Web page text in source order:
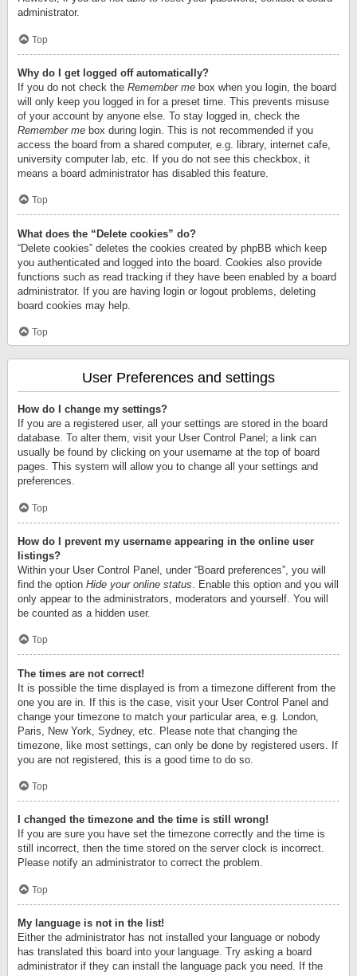
administrator.
Top
Why do I get logged off automatically?
If you do not check the Remember me box when you login, the board
will only keep you logged in for a preset time. This prevents misuse
of your account by anyone else. To stay logged in, check the
Remember me box during login. This is not recommended if you
access the board from a shared computer, e.g. library, internet cafe,
university computer lab, etc. If you do not see this checkbox, it
means a board administrator has disabled this feature.
Top
What does the “Delete cookies” do?
“Delete cookies” deletes the cookies created by phpBB which keep
you authenticated and logged into the board. Cookies also provide
functions such as read tracking if they have been enabled by a board
administrator. If you are having login or logout problems, deleting
board cookies may help.
Top
User Preferences and settings
How do I change my settings?
If you are a registered user, all your settings are stored in the board
database. To alter them, visit your User Control Panel; a link can
usually be found by clicking on your username at the top of board
pages. This system will allow you to change all your settings and
preferences.
Top
How do I prevent my username appearing in the online user
listings?
Within your User Control Panel, under “Board preferences”, you will
find the option Hide your online status . Enable this option and you will
only appear to the administrators, moderators and yourself. You will
be counted as a hidden user.
Top
The times are not correct!
It is possible the time displayed is from a timezone different from the
one you are in. If this is the case, visit your User Control Panel and
change your timezone to match your particular area, e.g. London,
Paris, New York, Sydney, etc. Please note that changing the
timezone, like most settings, can only be done by registered users. If
you are not registered, this is a good time to do so.
Top
I changed the timezone and the time is still wrong!
If you are sure you have set the timezone correctly and the time is
still incorrect, then the time stored on the server clock is incorrect.
Please notify an administrator to correct the problem.
Top
My language is not in the list!
Either the administrator has not installed your language or nobody
has translated this board into your language. Try asking a board
administrator if they can install the language pack you need. If the